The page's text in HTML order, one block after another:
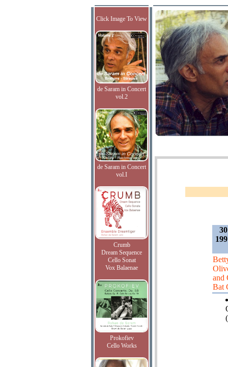
Click Image To View
de Saram in Concert
vol.2
de Saram in Concert
vol.I
Crumb
Dream Sequence
Cello Sonat
Vox Balaenae
Prokofiev
Cello Works
and
Bat
(